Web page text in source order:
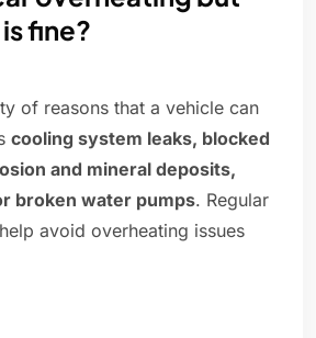
fine?
of reasons that a vehicle can
cooling system leaks, blocked
and mineral deposits,
broken water pumps. Regular
avoid overheating issues